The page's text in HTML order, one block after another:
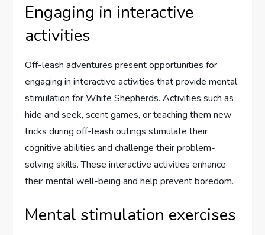
Engaging in interactive
activities
Off-leash adventures present opportunities for
engaging in interactive activities that provide mental
stimulation for White Shepherds. Activities such as
hide and seek, scent games, or teaching them new
tricks during off-leash outings stimulate their
cognitive abilities and challenge their problem-
solving skills. These interactive activities enhance
their mental well-being and help prevent boredom.
Mental stimulation exercises